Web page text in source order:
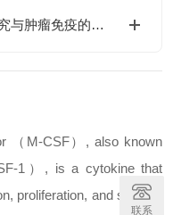
人源M-CSF蛋白：解锁巨噬细胞研究与肿瘤免疫的科研密钥
（M-CSF）, also known
1）, is a cytokine that
proliferation, and survival
联系